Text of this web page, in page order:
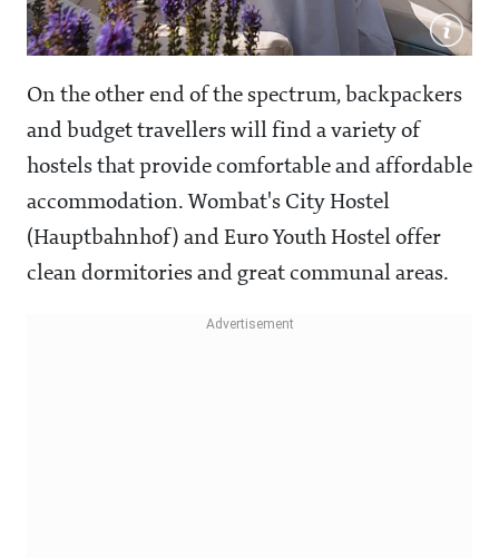
On the other end of the spectrum, backpackers
and budget travellers will find a variety of
hostels that provide comfortable and affordable
accommodation. Wombat's City Hostel
(Hauptbahnhof) and Euro Youth Hostel offer
clean dormitories and great communal areas.